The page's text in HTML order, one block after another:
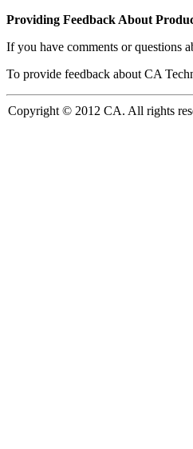
Providing Feedback About
If you have comments or questions
To provide feedback about CA
Copyright © 2012 CA. All rights